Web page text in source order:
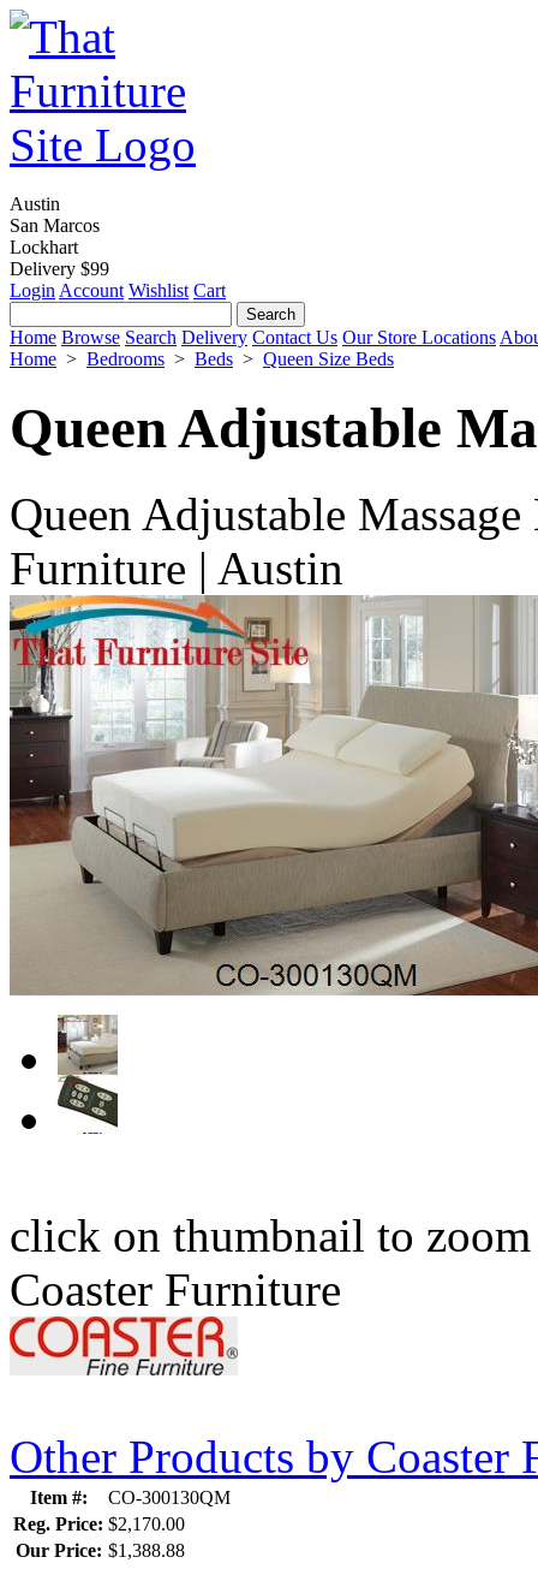
Austin
San Marcos
Lockhart
Delivery $99
Login Account Wishlist Cart
Home Browse Search Delivery Contact Us Our Store Locations
Home > Bedrooms > Beds > Queen Size Beds
Queen Adjustable
Queen Adjustable
Furniture | Austin
click on thumbnail to zoom
Coaster Furniture
Other Products by Coaster
Item #:
CO-300130QM
Reg. Price: $2,170.00
Our Price: $1,388.88